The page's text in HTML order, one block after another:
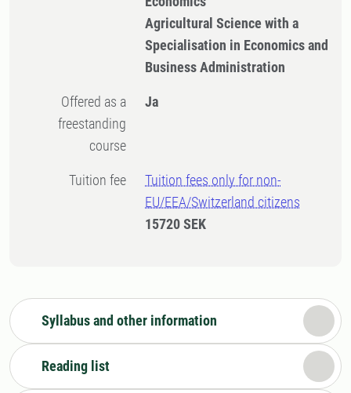
Agricultural Science with a
Specialisation in Economics and
Business Administration
Offered as a
freestanding
course
Ja
Tuition fee
Tuition fees only for non-
EU/EEA/Switzerland citizens
15720 SEK
Syllabus and other information
Reading list